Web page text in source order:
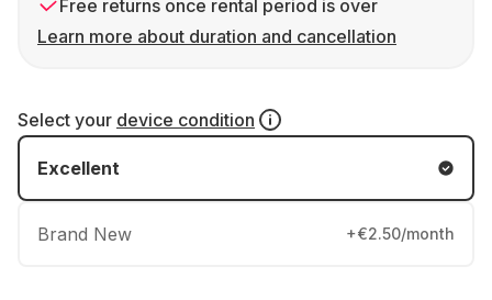
Free returns once rental period is over
Learn more about duration and cancellation
Select your device condition
Excellent
Brand New +€2.50/month